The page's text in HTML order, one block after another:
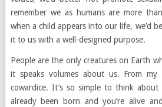
remember we as humans are more
when a child appears into our life, we’d
it to us with a well-designed purpose.
People are the only creatures on Earth
it speaks volumes about us. From
cowardice. It’s so simple to think
already been born and you’re alive